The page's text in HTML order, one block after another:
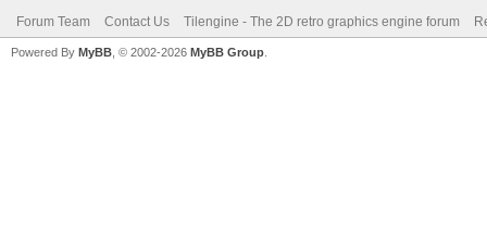
Forum Team Contact Us Tilengine - The 2D retro graphics engine forum
Powered By MyBB , © 2002-2026 MyBB Group